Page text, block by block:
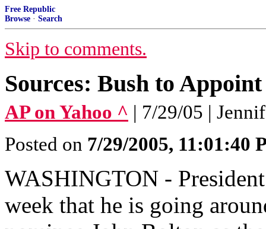
Free Republic
Browse · Search
Skip to comments.
Sources: Bush to
AP on Yahoo ^ | 7/29/05 |
Posted on 7/29/2005, 11:01:40
WASHINGTON -
week that he is going